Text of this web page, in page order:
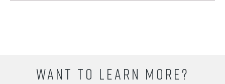
WANT TO LEARN MORE?